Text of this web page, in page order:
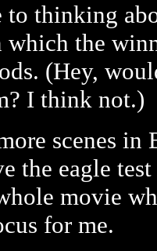
to thinking
the
(Hey,
I think not.)
scenes
the eagle
movie
for me.